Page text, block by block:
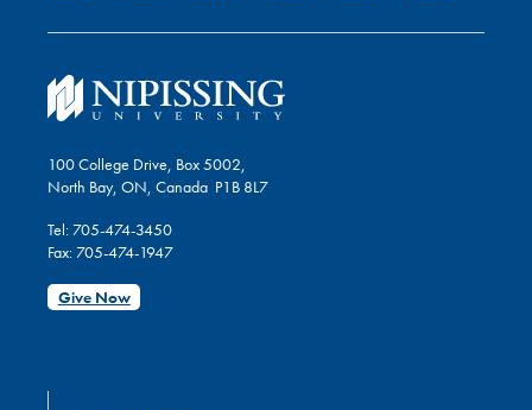
100 College Drive, Box 5002,
North Bay, ON, Canada P1B 8L7
Tel: 705-474-3450
Fax: 705-474-1947
Give Now